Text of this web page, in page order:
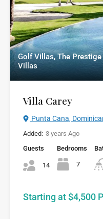
Golf Villas, The
Villas
Villa Carey
Punta Cana,
Added: 3 years Ago
Guests
14
Bedrooms
7
Starting at $4,500